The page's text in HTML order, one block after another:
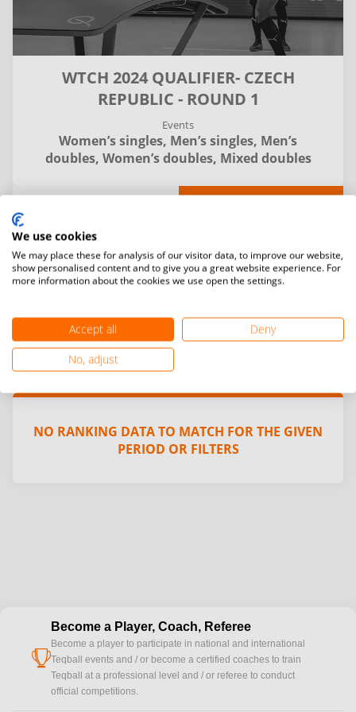
WTCH 2024 QUALIFIER- CZECH
REPUBLIC - ROUND 1
Events
Women’s singles, Men’s singles, Men’s
doubles, Women’s doubles, Mixed doubles
Filter
NO RANKING DATA TO MATCH FOR THE GIVEN
PERIOD OR FILTERS
cup
Become a Player, Coach, Referee
Become a player to participate in national and international
Teqball events and / or become a certified coaches to train
Teqball at a professional level and / or referee to conduct
official competitions.
We use cookies
We may place these for analysis of our visitor data, to improve our website,
show personalised content and to give you a great website experience. For
more information about the cookies we use open the settings.
Accept all
Deny
No, adjust